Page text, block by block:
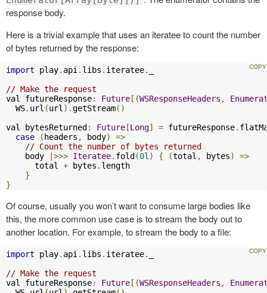
response body.
Here is a trivial example that uses an iteratee to count the number
of bytes returned by the response:
import play. api . libs . iteratee.
// Make the request
val futureResponse: Future[(WSResponseHeaders ,
  WS
. url (url ).getStream()
val bytesReturned: Future[Long] = futureResponse.
case
(headers , body)
=>
// Count the number of bytes returned
    body
|>>> Iteratee. fold(0l ) { (total , bytes)
=>
      total
+ bytes . length
}
}
Of course, usually you won’t want to consume large bodies like
this, the more common use case is to stream the body out to
another location. For example, to stream the body to a file:
import play. api . libs . iteratee.
// Make the request
val futureResponse: Future[(WSResponseHeaders ,